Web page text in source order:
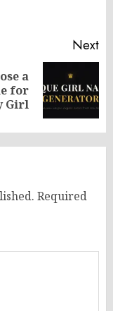
Next
a
for
Girl
Required